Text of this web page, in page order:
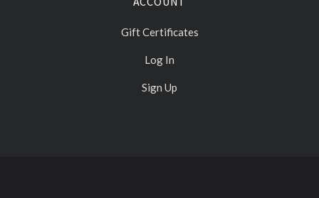
Gift Certificates
Log In
Sign Up